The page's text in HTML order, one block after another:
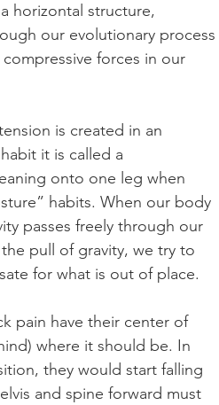
horizontal structure,
our evolutionary process
forces in our
is created in an
it is called a
onto one leg when
habits. When our body
passes freely through our
pull of gravity, we try to
for what is out of place.
pain have their center of
where it should be. In
they would start falling
and spine forward must